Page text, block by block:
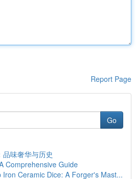
Report Page
Go
味奢华与历史
Comprehensive Guide
Iron Ceramic Dice: A Forger's Mast...